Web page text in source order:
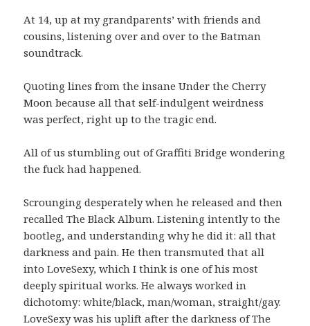
At 14, up at my grandparents’ with friends and
cousins, listening over and over to the Batman
soundtrack.
Quoting lines from the insane Under the Cherry
Moon because all that self-indulgent weirdness
was perfect, right up to the tragic end.
All of us stumbling out of Graffiti Bridge wondering
the fuck had happened.
Scrounging desperately when he released and then
recalled The Black Album. Listening intently to the
bootleg, and understanding why he did it: all that
darkness and pain. He then transmuted that all
into LoveSexy, which I think is one of his most
deeply spiritual works. He always worked in
dichotomy: white/black, man/woman, straight/gay.
LoveSexy was his uplift after the darkness of The